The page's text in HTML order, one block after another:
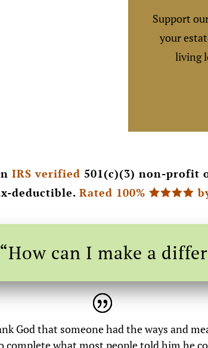
Support
your
living
IRS verified 501(c)(3) non-profit
deductible. Rated 100% 
can I make a
God that someone had the ways and
what most people told him he